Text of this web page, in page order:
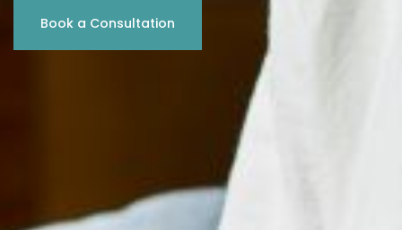
Book a Consultation